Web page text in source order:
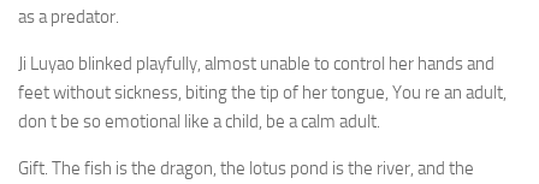
as a predator.
Ji Luyao blinked playfully, almost unable to control her hands and
feet without sickness, biting the tip of her tongue, You re an adult,
don t be so emotional like a child, be a calm adult.
Gift. The fish is the dragon, the lotus pond is the river, and the